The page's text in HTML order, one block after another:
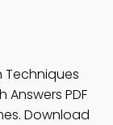
PDF
Download